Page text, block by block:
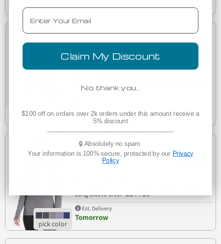
Customize in Bulk
$25.30
Adidas Golf Clothing AT301 Women's 3-Stripes 3"
Decorated
Tuesday, August 11
$22.83
Long Sleeve Crew LST710
Est. Delivery
Tomorrow
Email
Claim My Discount
No, thank you…
$100 off on orders over 2k orders under this amount receive a
5% discount
🔒 Absolutely no spam.
Your information is 100% secure, protected by our Privacy
Policy